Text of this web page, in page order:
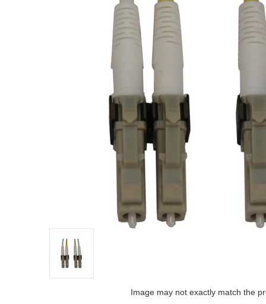
Image may not exactly match the